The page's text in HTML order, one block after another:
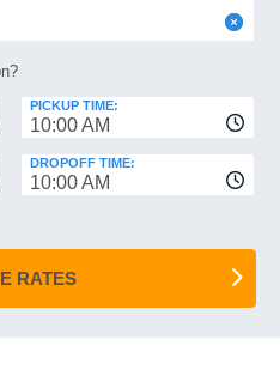
10:00 AM
PICKUP TIME:
10:00 AM
DROPOFF TIME:
RATES